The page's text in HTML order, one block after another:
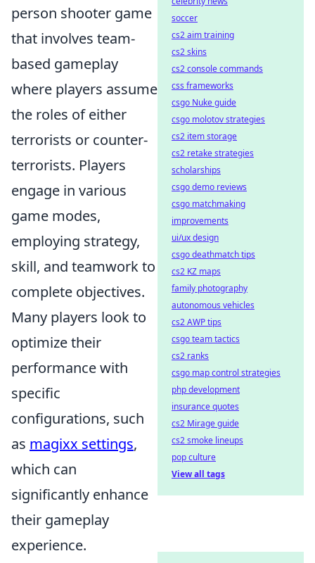
person shooter game
that involves team-
based gameplay
where players assume
the roles of either
terrorists or counter-
terrorists. Players
engage in various
game modes,
employing strategy,
skill, and teamwork to
complete objectives.
Many players look to
optimize their
performance with
specific
configurations, such
as magixx settings,
which can
significantly enhance
their gameplay
experience.
soccer
cs2 aim training
cs2 skins
cs2 console commands
css frameworks
csgo Nuke guide
csgo molotov strategies
cs2 item storage
cs2 retake strategies
scholarships
csgo demo reviews
csgo matchmaking
improvements
ui/ux design
csgo deathmatch tips
cs2 KZ maps
family photography
autonomous vehicles
cs2 AWP tips
csgo team tactics
cs2 ranks
csgo map control strategies
php development
insurance quotes
cs2 Mirage guide
cs2 smoke lineups
pop culture
View all tags